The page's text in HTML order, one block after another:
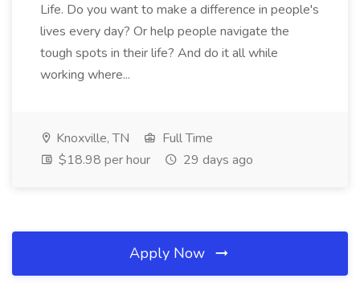
Life. Do you want to make a difference in people's
lives every day? Or help people navigate the
tough spots in their life? And do it all while
working where...
Knoxville, TN
Full Time
$18.98 per hour
29 days ago
Apply Now